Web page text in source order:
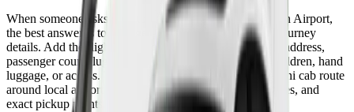
When someone asks how to book a taxi to or from Luton Airport,
the best answer is to arrange the cab booking with full journey
details. Add the flight number, pickup address, drop-off address,
passenger count, luggage count, and any notes about children, hand
luggage, or access. That helps the driver plan a better mini cab route
around local airport roads, M1 traffic, London approaches, and
exact pickup points.